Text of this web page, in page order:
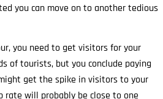
you can move on to another tedious
you need to get visitors for your
of tourists, but you conclude paying
get the spike in visitors to your
will probably be close to one